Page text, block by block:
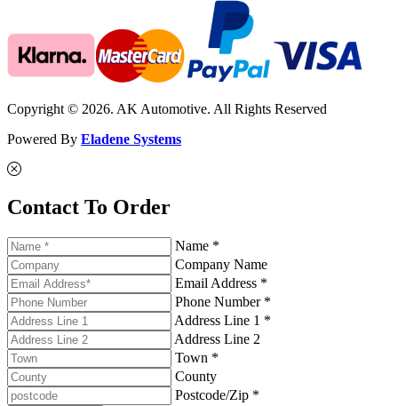
Copyright © 2026. AK Automotive. All Rights Reserved
Powered By Eladene Systems
Contact To Order
Name *
Company Name
Email Address *
Phone Number *
Address Line 1 *
Address Line 2
Town *
County
Postcode/Zip *